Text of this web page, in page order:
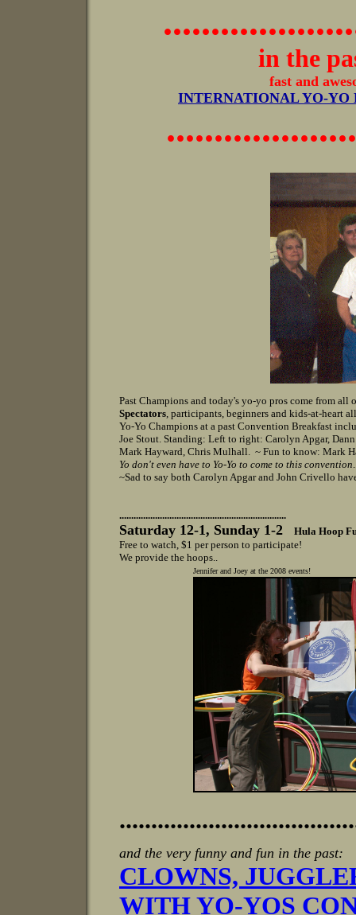
in the
fast and
INTERNATIONAL YO-YO
Past Champions and today's yo-yo pros come from
Spectators, participants, beginners and kids-at-heart
Yo-Yo Champions at a past Convention Breakfast
Joe Stout. Standing: Left to right: Carolyn Apgar,
Mark Hayward, Chris Mulhall. ~ Fun to know: Mark
Yo don't even have to Yo-Yo to come to this convention
~Sad to say both Carolyn Apgar and John Crivello
......................................................................
Saturday 12-1, Sunday 1-2
Hula Hoop
Free to watch, $1 per person to participate!
We provide the hoops..
Jennifer and Joey at the 2008 events!
and the very funny and fun in the past:
CLOWNS,
WITH YO-YOS